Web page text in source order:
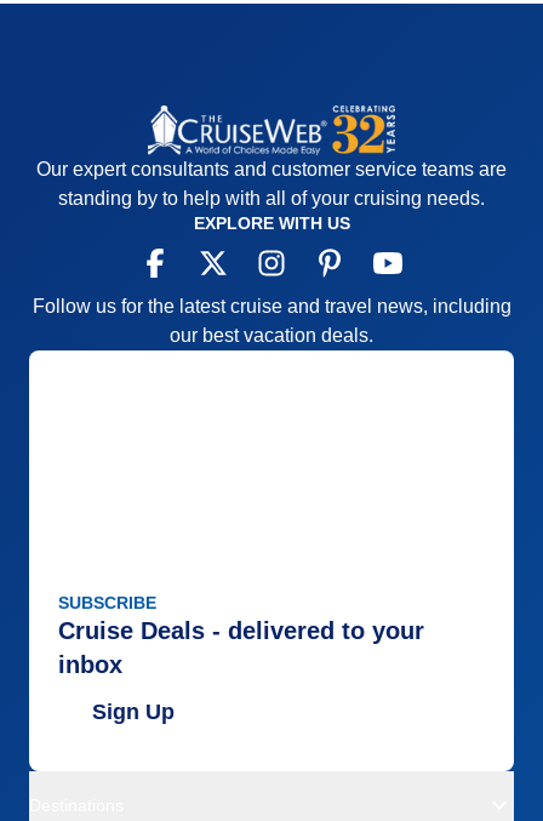
Our expert consultants and customer service teams are
standing by to help with all of your cruising needs.
EXPLORE WITH US
Follow us for the latest cruise and travel news, including
our best vacation deals.
SUBSCRIBE
Cruise Deals - delivered to your
inbox
Sign Up